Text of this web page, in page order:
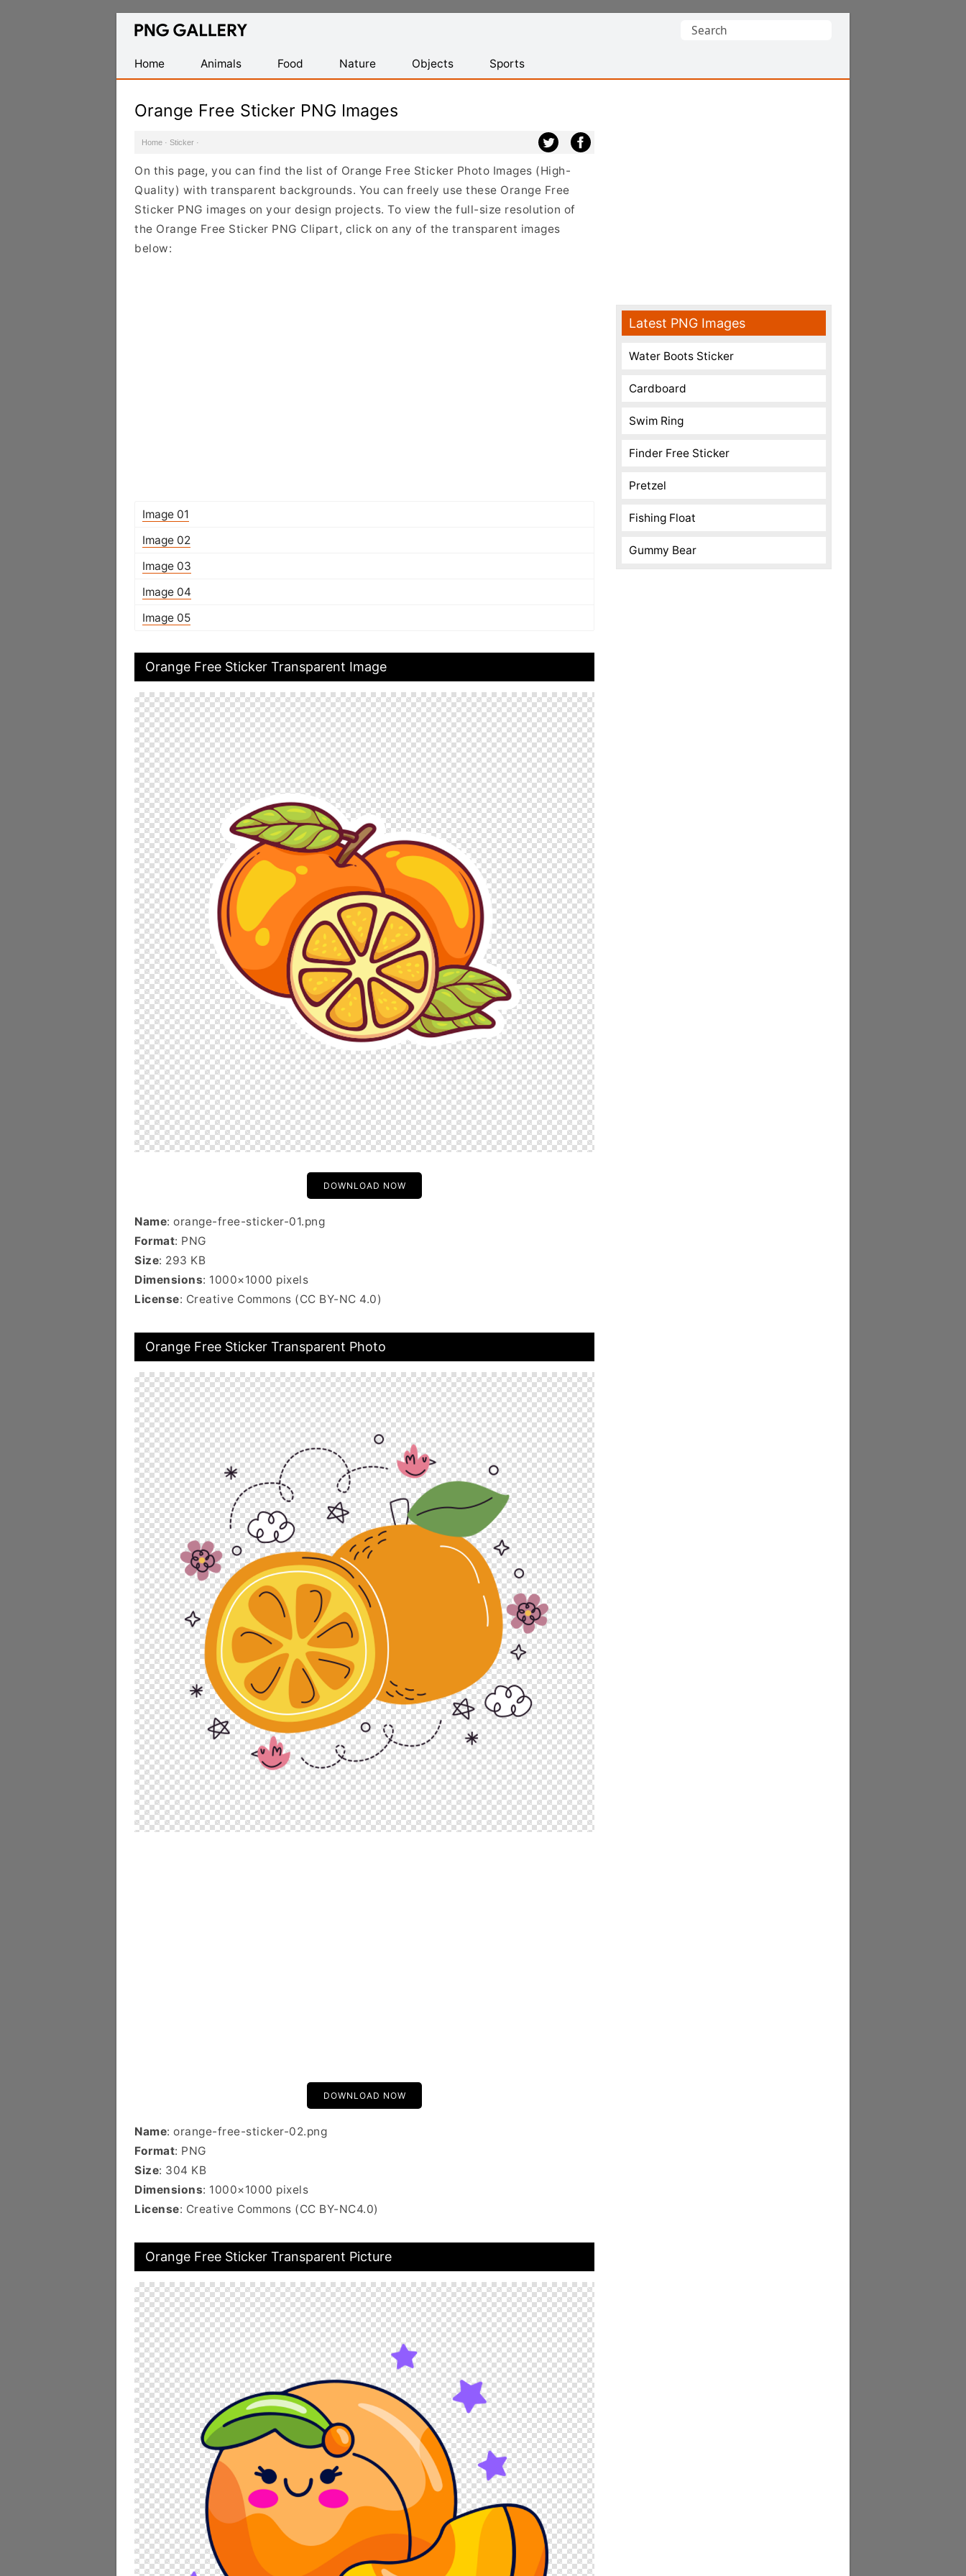
Find
Transparent
PNG
Search
Home
Animals Food Nature Objects Sports
Orange Free Sticker PNG Images
Home · Sticker ·
On this page, you can find the list of Orange Free Sticker Photo Images (High-
Quality) with transparent backgrounds. You can freely use these Orange Free
Sticker PNG images on your design projects. To view the full-size resolution of
the Orange Free Sticker PNG Clipart, click on any of the transparent images
below:
Image 01
Image 02
Image 03
Image 04
Image 05
Orange Free Sticker Transparent Image
DOWNLOAD NOW
Name: orange-free-sticker-01.png
Format: PNG
Size: 293 KB
Dimensions: 1000×1000 pixels
License: Creative Commons (CC BY-NC 4.0)
Orange Free Sticker Transparent Photo
DOWNLOAD NOW
Name: orange-free-sticker-02.png
Format: PNG
Size: 304 KB
Dimensions: 1000×1000 pixels
License: Creative Commons (CC BY-NC4.0)
Orange Free Sticker Transparent Picture
Latest PNG Images
Water Boots Sticker
Cardboard
Swim Ring
Finder Free Sticker
Pretzel
Fishing Float
Gummy Bear